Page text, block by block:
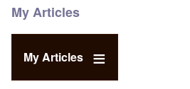
My Articles
My Articles